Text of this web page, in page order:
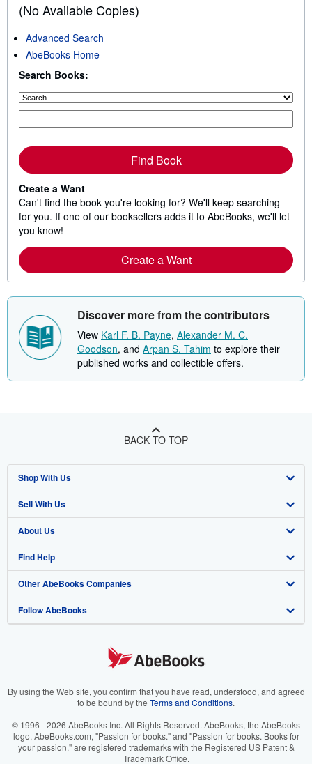
(No Available Copies)
Advanced Search
AbeBooks Home
Search Books:
Find Book
Create a Want
Can't find the book you're looking for? We'll keep searching
for you. If one of our booksellers adds it to AbeBooks, we'll let
you know!
Create a Want
Discover more from the contributors
View Karl F. B. Payne, Alexander M. C.
Goodson, and Arpan S. Tahim to explore their
published works and collectible offers.
BACK TO TOP
Shop With Us
Advanced Search
Browse Collections
My Account
My Orders
View Basket
Sell With Us
Start Selling
Join Our Affiliate Program
Book Buyback
Refer a seller
About Us
About AbeBooks
Media
Careers
Your Ads Privacy Choices
Accessibility
Find Help
Help
Customer Support
Other AbeBooks Companies
AbeBooks.co.uk
AbeBooks.it
AbeBooks.ca
Follow AbeBooks
By using the Web site, you confirm that you have read, understood, and agreed
to be bound by the Terms and Conditions.
© 1996 - 2026 AbeBooks Inc. All Rights Reserved. AbeBooks, the AbeBooks
logo, AbeBooks.com, "Passion for books." and "Passion for books. Books for
your passion." are registered trademarks with the Registered US Patent &
Trademark Office.